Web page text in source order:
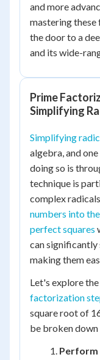
and more
mastering these
the door to a
and its wide-
Prime
Simplifying
Simplifying
algebra, and
doing so is
technique is
complex
numbers into
perfect squares
can significantly
making them
Let's explore
factorization
square root of
be broken